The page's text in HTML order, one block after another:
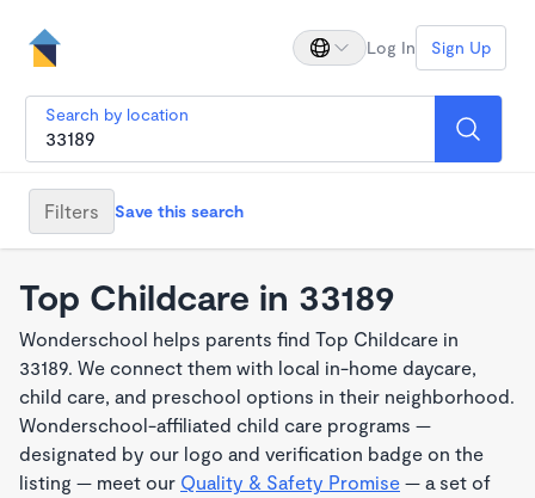
Log In Sign Up
Search by location
Filters Save this search
Top Childcare in 33189
Wonderschool helps parents find Top Childcare in
33189. We connect them with local in-home daycare,
child care, and preschool options in their neighborhood.
Wonderschool-affiliated child care programs —
designated by our logo and verification badge on the
listing — meet our Quality & Safety Promise — a set of